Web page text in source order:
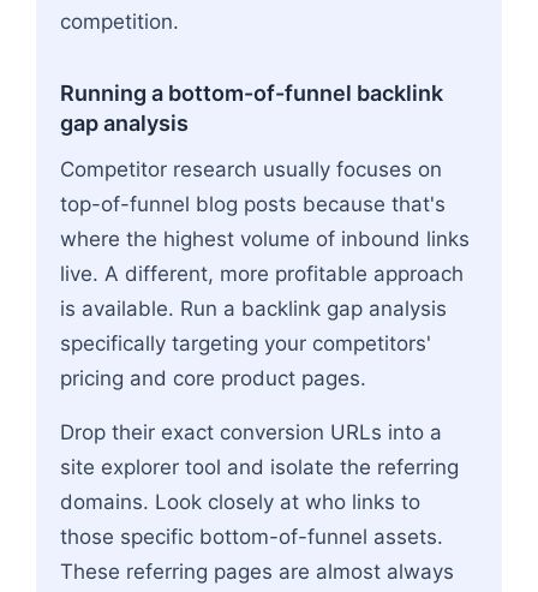
competition.
Running a bottom-of-funnel backlink
gap analysis
Competitor research usually focuses on
top-of-funnel blog posts because that's
where the highest volume of inbound links
live. A different, more profitable approach
is available. Run a backlink gap analysis
specifically targeting your competitors'
pricing and core product pages.
Drop their exact conversion URLs into a
site explorer tool and isolate the referring
domains. Look closely at who links to
those specific bottom-of-funnel assets.
These referring pages are almost always